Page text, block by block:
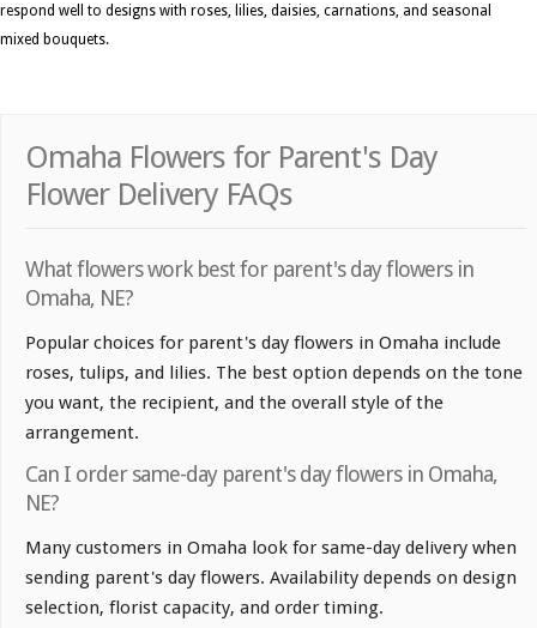
respond well to designs with roses, lilies, daisies, carnations, and seasonal
mixed bouquets.
Omaha Flowers for Parent's Day
Flower Delivery FAQs
What flowers work best for parent's day flowers in
Omaha, NE?
Popular choices for parent's day flowers in Omaha include
roses, tulips, and lilies. The best option depends on the tone
you want, the recipient, and the overall style of the
arrangement.
Can I order same-day parent's day flowers in Omaha,
NE?
Many customers in Omaha look for same-day delivery when
sending parent's day flowers. Availability depends on design
selection, florist capacity, and order timing.